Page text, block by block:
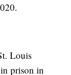
Louis
prison in